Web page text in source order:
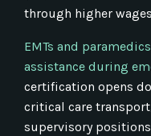
through higher
EMTs and
assistance during
certification opens
critical care
supervisory